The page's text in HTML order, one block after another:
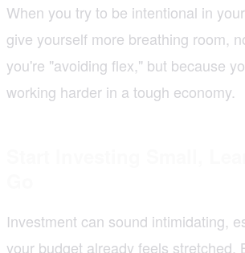
When you try to be intentional in
give yourself more breathing room,
you're "avoiding flex," but because
working harder in a tough economy.
Investment can sound intimidating,
your budget already feels stretched.